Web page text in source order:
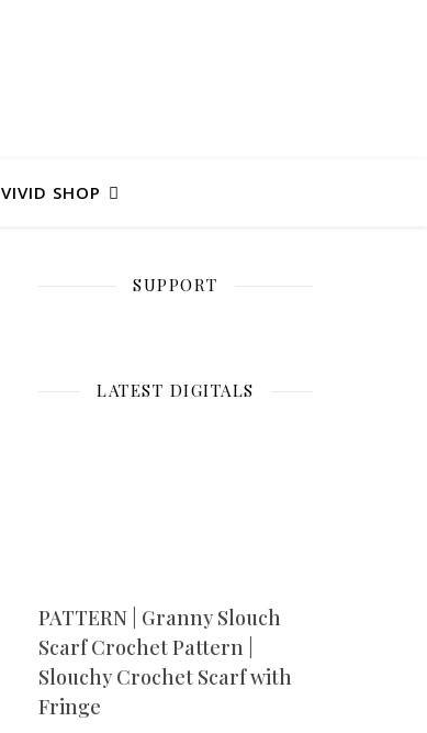
VIVID SHOP
SUPPORT
LATEST DIGITALS
PATTERN | Granny Slouch
Scarf Crochet Pattern |
Slouchy Crochet Scarf with
Fringe